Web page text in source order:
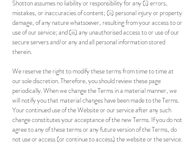
Shotton assumes no liability or responsibility for any (i) errors,
mistakes, or inaccuracies of content; (ii) personal injury or property
damage, of any nature whatsoever, resulting from your access to or
use of our service; and (iii) any unauthorised access to or use of our
secure servers and/or any and all personal information stored
therein.
We reserve the right to modify these terms from time to time at
our sole discretion. Therefore, you should review these page
periodically. When we change the Terms in a material manner, we
will notify you that material changes have been made to the Terms.
Your continued use of the Website or our service after any such
change constitutes your acceptance of the new Terms. If you do not
agree to any of these terms or any future version of the Terms, do
not use or access (or continue to access) the website or the service.